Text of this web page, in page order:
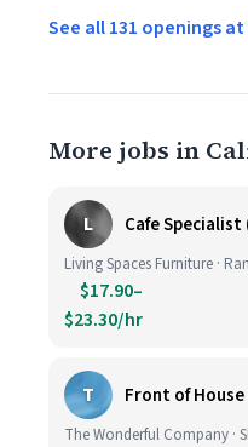
See all 131 openings
More jobs in
L Cafe
Living Spaces Furniture ·
$17.90–
$23.30/hr
T Front of
The Wonderful Company ·